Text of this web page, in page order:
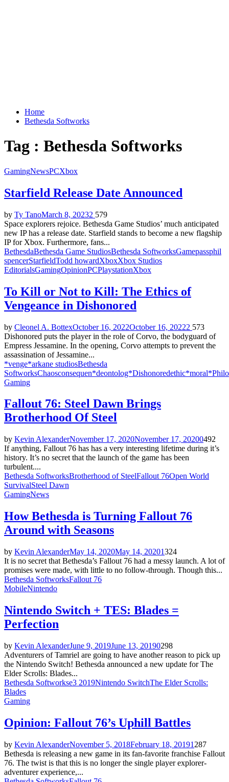
Home
Bethesda Softworks
Tag : Bethesda Softworks
GamingNewsPCXbox
Starfield Release Date Announced
by Ty TanoMarch 8, 20232 579
Space explorers rejoice. Bethesda Game Studios’ much anticipated
new IP has a release date. Starfield stands to become a new flagship
IP for Xbox. Furthermore, fans...
BethesdaBethesda Game StudiosBethesda SoftworksGamepassphil
spencerStarfieldTodd howardXboxXbox Studios
EditorialsGamingOpinionPCPlaystationXbox
To Kill or Not to Kill: The Ethics of
Vengeance in Dishonored
by Cleonel A. BottexOctober 16, 2022October 16, 20222 573
Dishonored puts the player in the role of Corvo, the bodyguard of
Empress Jessamine. In the opening, Corvo attempts to prevent the
assassination of Jessamine...
*venge*arkane studiosBethesda
SoftworksChaosconsequen*deontolog*Dishonoredethic*moral*
Gaming
Fallout 76: Steel Dawn Brings
Brotherhood Of Steel
by Kevin AlexanderNovember 17, 2020November 17, 20200492
If anything, Fallout 76 has has a very interesting lifetime during it’s
history. It’s no secret that the launch of the game has been
turbulent....
Bethesda SoftworksBrotherhood of SteelFallout 76Open World
SurvivalSteel Dawn
GamingNews
How Bethesda is Turning Fallout 76
Around with Seasons
by Kevin AlexanderMay 14, 2020May 14, 20201324
It is no secret that Bethesda’s Fallout 76 had a messy launch. A lot of
promises were made, with little to no follow-through. Though this...
Bethesda SoftworksFallout 76
MobileNintendo
Nintendo Switch + TES: Blades =
Perfection
by Kevin AlexanderJune 9, 2019June 13, 20190298
Adventurers of Tamriel are going to have another reason to pick up
the Nintendo Switch! Bethesda announced a new update for The
Elder Scrolls: Blades...
Bethesda Softworkse3 2019Nintendo SwitchThe Elder Scrolls:
Blades
Gaming
Opinion: Fallout 76’s Uphill Battles
by Kevin AlexanderNovember 5, 2018February 18, 20191 287
Bethesda is releasing a new game in its fan-favorite franchise Fallout
76. The twist is that this is no longer the single player explorer-
adventurer experience,...